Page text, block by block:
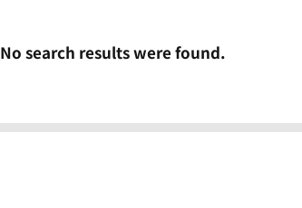
No search results were found.